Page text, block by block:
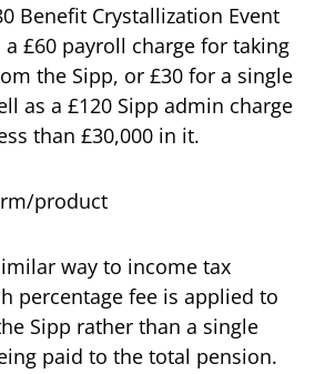
Benefit Crystallization Event
a £60 payroll charge for taking
the Sipp, or £30 for a single
as a £120 Sipp admin charge
than £30,000 in it.
product
way to income tax
percentage fee is applied to
Sipp rather than a single
paid to the total pension.